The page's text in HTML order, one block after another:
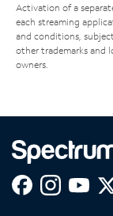
Activation of a
each streaming
and conditions,
other trademarks and
owners.